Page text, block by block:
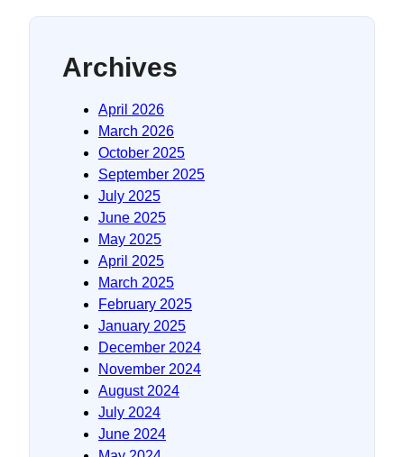
Archives
April 2026
March 2026
October 2025
September 2025
July 2025
June 2025
May 2025
April 2025
March 2025
February 2025
January 2025
December 2024
November 2024
August 2024
July 2024
June 2024